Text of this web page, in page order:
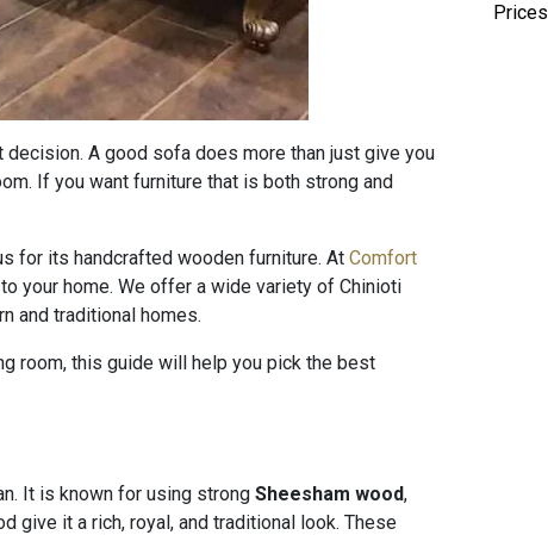
decision. A good sofa does more than just give you
If you want furniture that is both strong and
for its handcrafted wooden furniture. At Comfort
your home. We offer a wide variety of Chinioti
and traditional homes.
room, this guide will help you pick the best
It is known for using strong Sheesham wood,
give it a rich, royal, and traditional look. These
Prices